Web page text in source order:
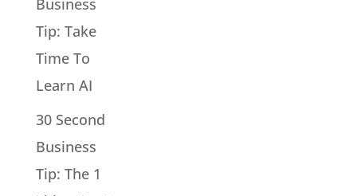
Tip: Take
Time To
Learn AI
30 Second
Business
Tip: The 1